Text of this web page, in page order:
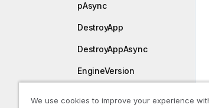
pAsync
DestroyApp
DestroyAppAsync
EngineVersion
We use cookies to improve your experience